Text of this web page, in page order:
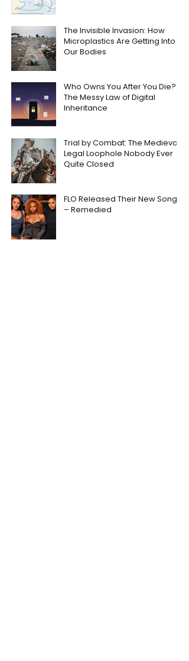
The Invisible Invasion: How
Microplastics Are Getting Into
Our Bodies
Who Owns You After You Die?
The Messy Law of Digital
Inheritance
Trial by Combat: The Medieval
Legal Loophole Nobody Ever
Quite Closed
FLO Released Their New Song
– Remedied